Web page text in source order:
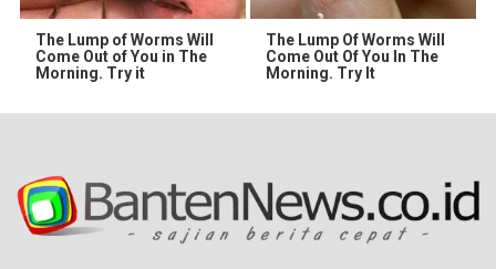
The Lump of Worms Will
Come Out of You in The
Morning. Try it
The Lump Of Worms Will
Come Out Of You In The
Morning. Try It